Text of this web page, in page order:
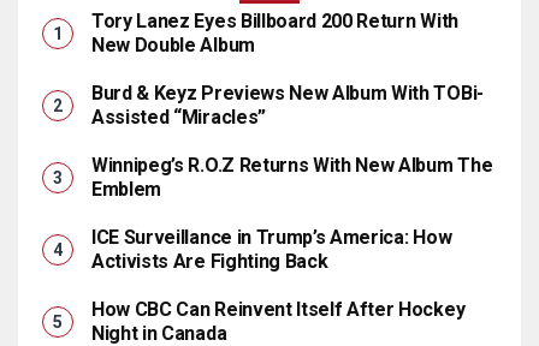
Tory Lanez Eyes Billboard 200 Return With
New Double Album
Burd & Keyz Previews New Album With TOBi-
Assisted “Miracles”
Winnipeg’s R.O.Z Returns With New Album The
Emblem
ICE Surveillance in Trump’s America: How
Activists Are Fighting Back
How CBC Can Reinvent Itself After Hockey
Night in Canada